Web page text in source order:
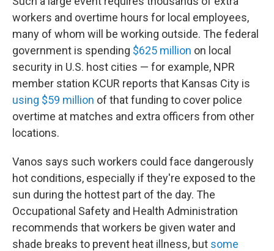
workers and overtime hours for local employees,
many of whom will be working outside. The federal
government is spending $625 million on local
security in U.S. host cities — for example, NPR
member station KCUR reports that Kansas City is
using $59 million of that funding to cover police
overtime at matches and extra officers from other
locations.
Vanos says such workers could face dangerously
hot conditions, especially if they're exposed to the
sun during the hottest part of the day. The
Occupational Safety and Health Administration
recommends that workers be given water and
shade breaks to prevent heat illness, but some